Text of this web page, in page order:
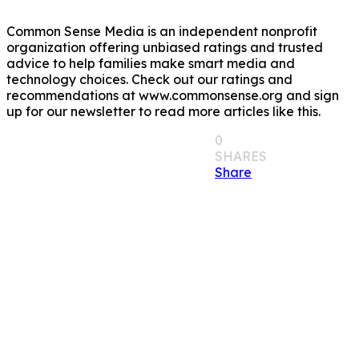
Common Sense Media is an independent nonprofit
organization offering unbiased ratings and trusted
advice to help families make smart media and
technology choices. Check out our ratings and
recommendations at www.commonsense.org and sign
up for our newsletter to read more articles like this.
0
SHARES
Share